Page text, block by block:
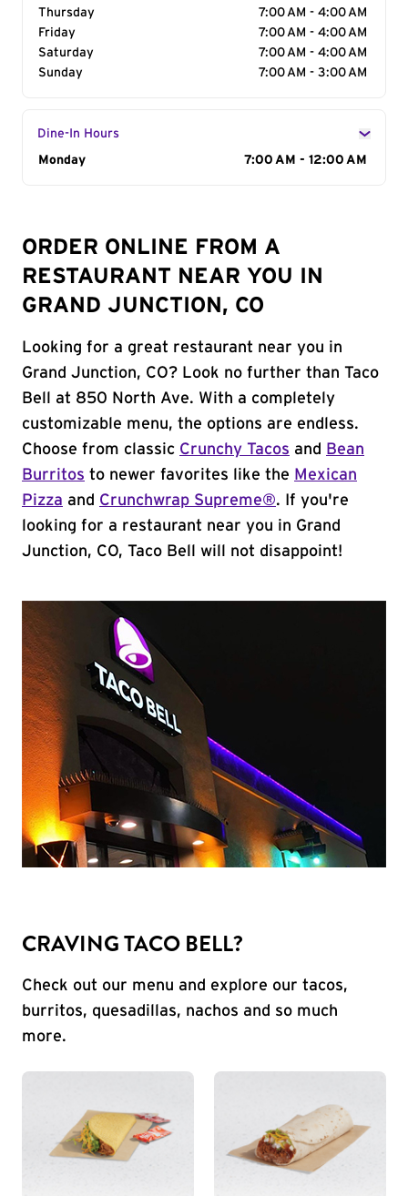
Thursday
7:00 AM - 4:00 AM
Friday
7:00 AM - 4:00 AM
Saturday
7:00 AM - 4:00 AM
Sunday
7:00 AM - 3:00 AM
Dine-In Hours
Day of the Week
Monday 7:00 AM - 12:00 AM
ORDER ONLINE FROM A
RESTAURANT NEAR YOU IN
GRAND JUNCTION, CO
Looking for a great restaurant near you in
Grand Junction, CO? Look no further than Taco
Bell at 850 North Ave. With a completely
customizable menu, the options are endless.
Choose from classic Crunchy Tacos and
Bean
Burritos to newer favorites like the Mexican
Pizza and Crunchwrap Supreme®. If you're
looking for a restaurant near you in Grand
Junction, CO, Taco Bell will not disappoint!
CRAVING TACO BELL?
Check out our menu and explore our tacos,
burritos, quesadillas, nachos and so much
more.